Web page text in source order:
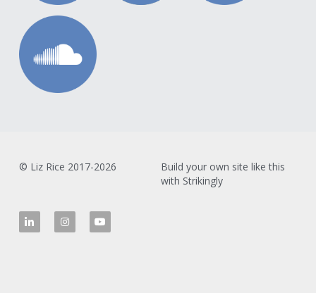
© Liz Rice 2017-2026
Build your own site like this
with Strikingly